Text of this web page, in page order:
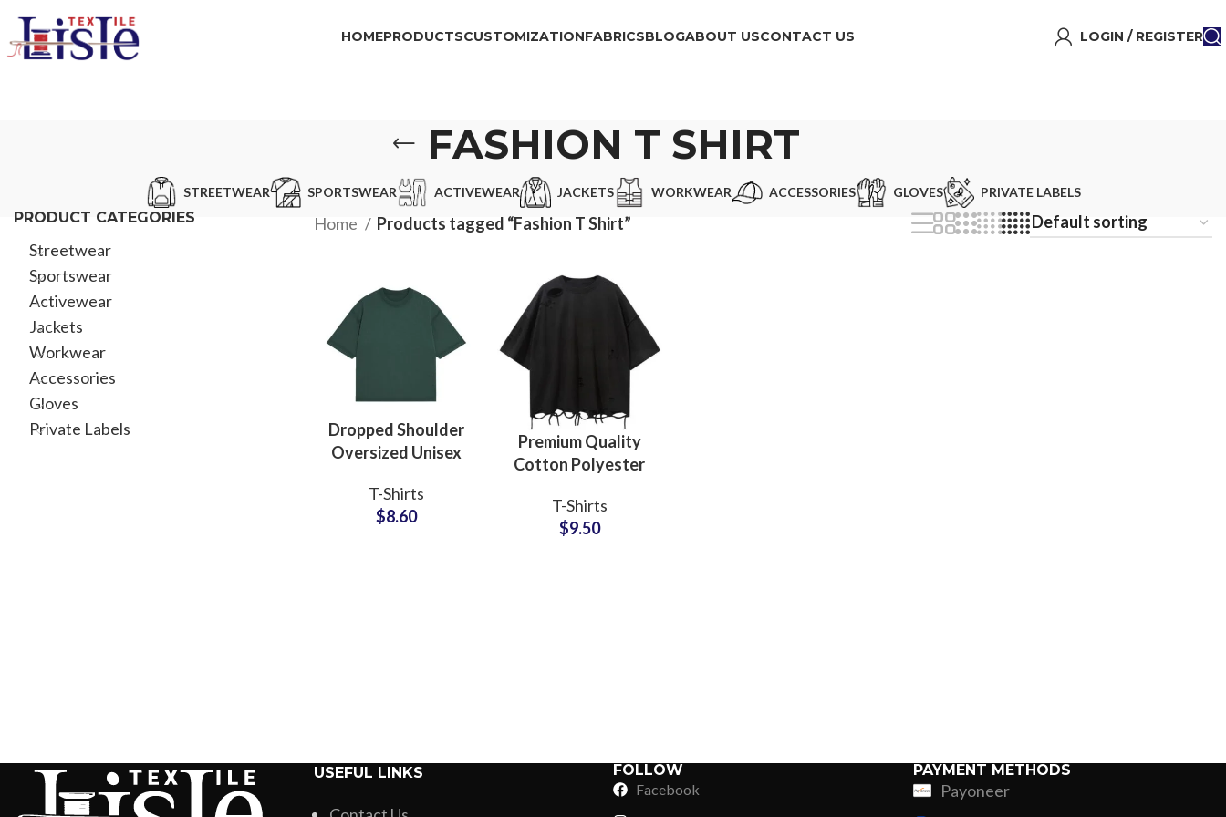
HOMEPRODUCTSCUSTOMIZATION
Glow in Dark Printing
Digital Direct-to-Garment (DTG) Printing
FABRICS
Shaggy Faux Fur
High-Density Faux Fur
BLOGABOUT USCONTACT US LOGIN / REGISTER
FASHION T SHIRT
STREETWEAR SPORTSWEAR ACTIVEWEAR JACKETS WORKWEAR ACCESSORIES GLOVES PRIVATE LABELS
PRODUCT CATEGORIES
Streetwear
Sportswear
Activewear
Jackets
Workwear
Accessories
Gloves
Private Labels
Home Products tagged “Fashion T Shirt”
Dropped Shoulder
Oversized Unisex
and Women Boxy
Fit Style Tees
T-Shirts
$8.60
Premium Quality
Cotton Polyester
T-Shirts Vintage
Style Unisex
T-Shirts
$9.50
USEFUL LINKS
FOLLOW
Facebook
PAYMENT METHODS
Payoneer